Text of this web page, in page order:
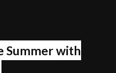
Summer with